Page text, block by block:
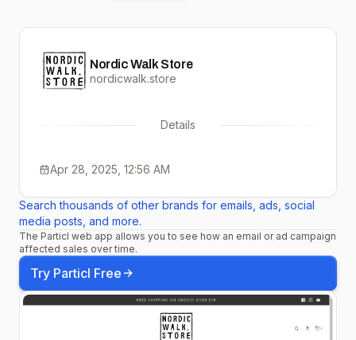
Nordic Walk Store
nordicwalk.store
Details
Apr 28, 2025, 12:56 AM
Search thousands of other brands for emails, ads, social
media posts, and more.
The Particl web app allows you to see how an email or ad campaign
affected sales over time.
Try Particl Free